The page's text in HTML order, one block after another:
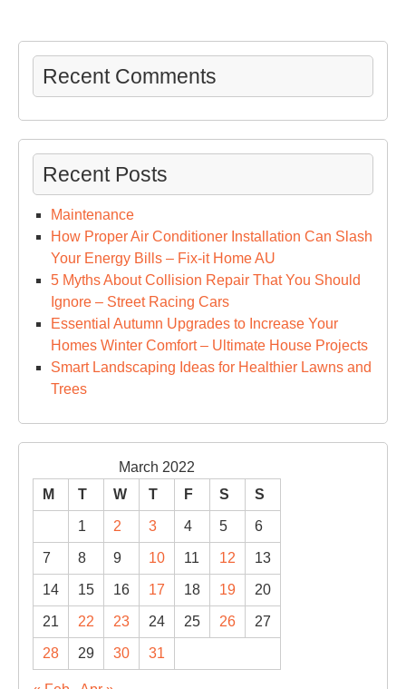
Recent Comments
Recent Posts
Maintenance
How Proper Air Conditioner Installation Can Slash
Your Energy Bills – Fix-it Home AU
5 Myths About Collision Repair That You Should
Ignore – Street Racing Cars
Essential Autumn Upgrades to Increase Your
Homes Winter Comfort – Ultimate House Projects
Smart Landscaping Ideas for Healthier Lawns and
Trees
March 2022
M
T W T F S S
1 2 3 4 5 6
7 8 9 10 11 12 13
14 15 16 17 18 19 20
21 22 23 24 25 26 27
28 29 30 31